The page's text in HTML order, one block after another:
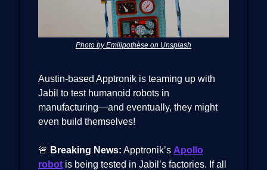
Photo by Emilipothèse on Unsplash
Austin-based Apptronik is teaming up with
Jabil to test humanoid robots in
manufacturing—and eventually, they might
even build themselves!
🚨 Breaking News: Apptronik’s Apollo
robot is being tested in Jabil’s factories. If all